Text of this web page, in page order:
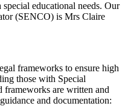
educational needs. Our
(SENCO) is Mrs Claire
frameworks to ensure high
those with Special
frameworks are written and
and documentation: